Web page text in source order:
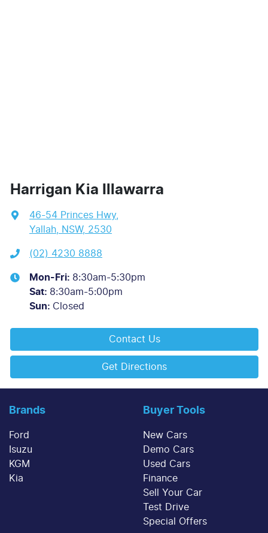
Harrigan Kia Illawarra
46-54 Princes Hwy,
Yallah, NSW, 2530
(02) 4230 8888
Mon-Fri: 8:30am-5:30pm
Sat: 8:30am-5:00pm
Sun: Closed
Contact Us
Get Directions
Brands
Ford
Isuzu
KGM
Kia
Buyer Tools
New Cars
Demo Cars
Used Cars
Finance
Sell Your Car
Test Drive
Special Offers